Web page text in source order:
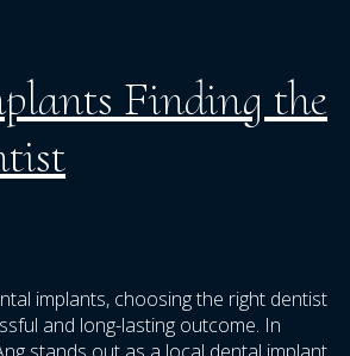
Finding the
implants, choosing the right dentist
and long-lasting outcome. In